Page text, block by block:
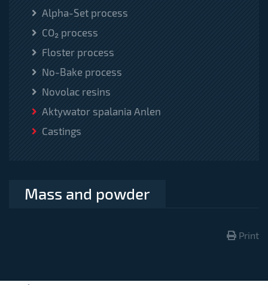
Alpha-Set process
CO₂ process
Floster process
No-Bake process
Novolac resins
Aktywator spalania Anlen
Castings
Mass and powder
Print